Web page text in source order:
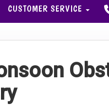
CUSTOMER SERVICE